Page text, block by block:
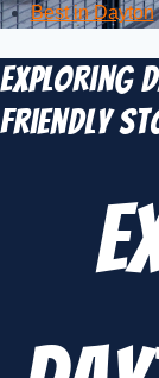
Best in Dayton
Exploring
Friendly